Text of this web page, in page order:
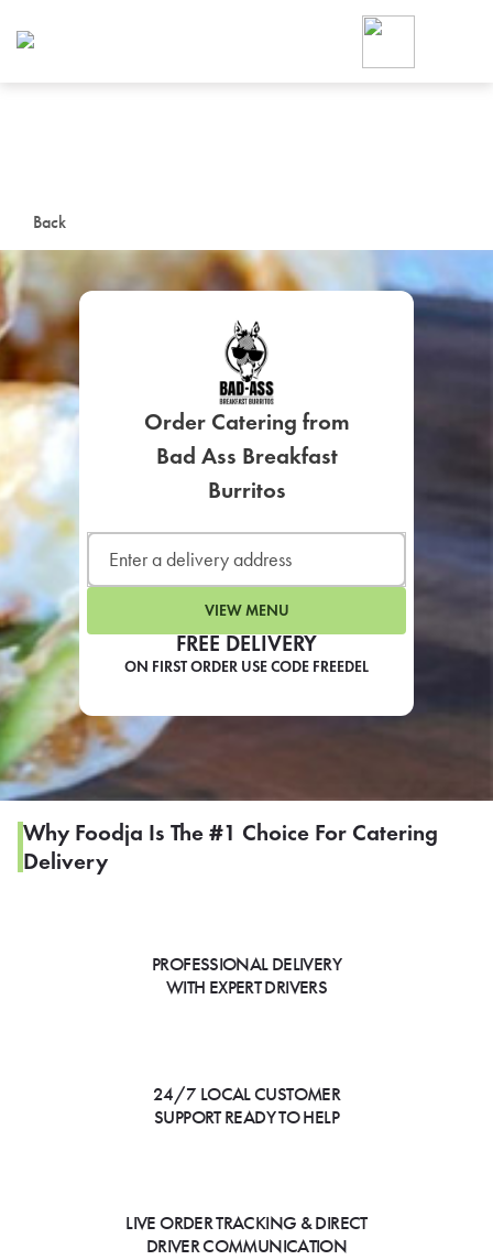
Back
FREE DELIVERY
ON FIRST ORDER USE CODE FREEDEL
Order Catering from
Bad Ass Breakfast
Burritos
VIEW MENU
Why Foodja Is The #1 Choice For Catering
Delivery
PROFESSIONAL DELIVERY
WITH EXPERT DRIVERS
24/7 LOCAL CUSTOMER
SUPPORT READY TO HELP
LIVE ORDER TRACKING & DIRECT
DRIVER COMMUNICATION
Foodja offers a variety of
workplace’s needs.
SIGN UP FOR
SIGN IN TO